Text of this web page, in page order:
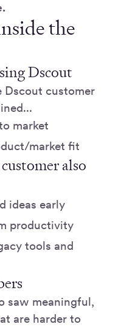
the
Dscout
Dscout customer
market
market fit
also
ideas early
productivity
tools and
saw meaningful,
are harder to